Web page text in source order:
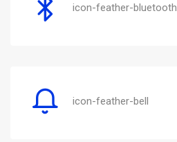
icon-feather-bluetooth
icon-feather-bell